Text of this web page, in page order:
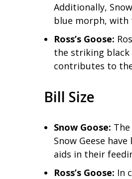
Additionally,
blue morph, with
Ross’s Goose:
the striking black
contributes to
Bill Size
Snow Goose:
Snow Geese
aids in their
Ross’s Goose: In